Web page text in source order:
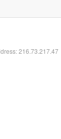
216.73.217.47